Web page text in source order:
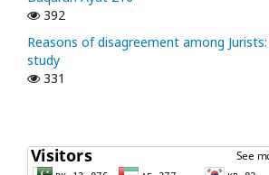
392
Reasons of disagreement among
study
331